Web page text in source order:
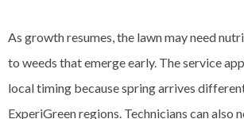
As growth resumes, the lawn may need
to weeds that emerge early. The service
local timing because spring arrives
ExperiGreen regions. Technicians can also